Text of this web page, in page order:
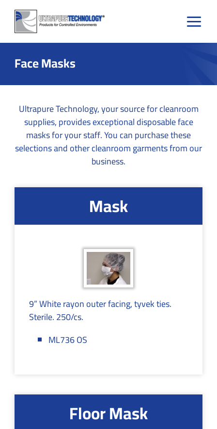
Skip
content
Face Masks
Ultrapure Technology, your source for cleanroom
supplies, provides exceptional disposable face
masks for your staff. You can purchase these
selections and other cleanroom garments from our
business.
Mask
9” White rayon outer facing, tyvek ties.
Sterile. 250/cs.
ML736 OS
Floor Mask